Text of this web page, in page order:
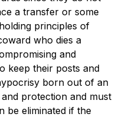
a transfer or some
principles of
who dies a
and
keep their posts and
born out of an
protection and must
be eliminated if the